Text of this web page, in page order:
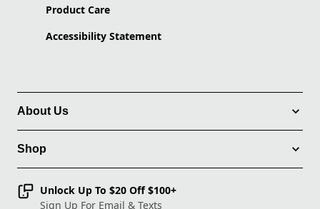
Product Care
Accessibility Statement
About Us
Shop
Unlock Up To $20 Off $100+
Sign Up For Email & Texts